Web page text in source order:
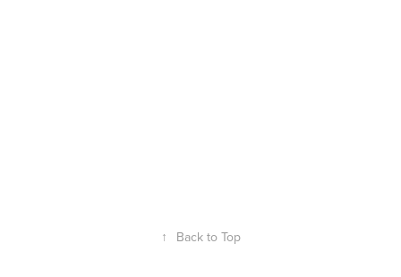
↑ Back to Top